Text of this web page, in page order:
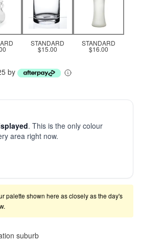
STANDARD
$15.00
STANDARD
$16.00
by
. This is the only colour
area right now.
palette shown here as closely as the day's
suburb